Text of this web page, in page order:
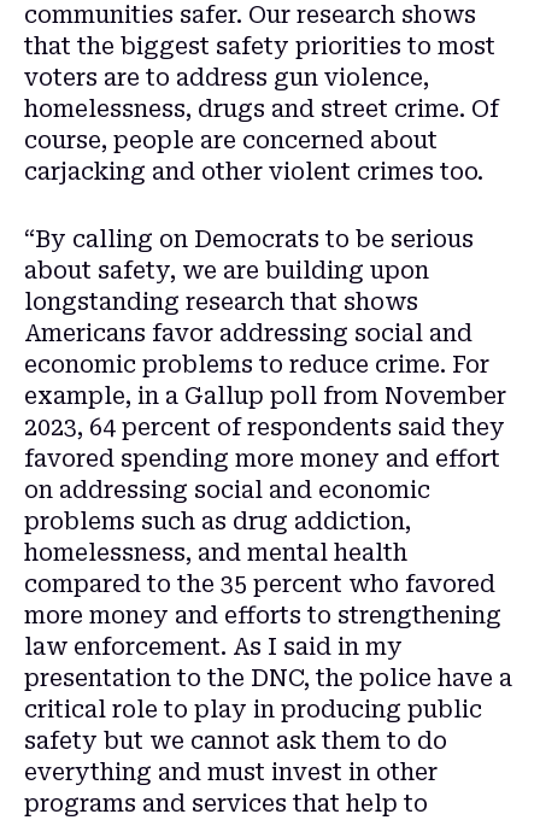
communities safer. Our research shows
that the biggest safety priorities to most
voters are to address gun violence,
homelessness, drugs and street crime. Of
course, people are concerned about
carjacking and other violent crimes too.
“By calling on Democrats to be serious
about safety, we are building upon
longstanding research that shows
Americans favor addressing social and
economic problems to reduce crime. For
example, in a Gallup poll from November
2023, 64 percent of respondents said they
favored spending more money and effort
on addressing social and economic
problems such as drug addiction,
homelessness, and mental health
compared to the 35 percent who favored
more money and efforts to strengthening
law enforcement. As I said in my
presentation to the DNC, the police have a
critical role to play in producing public
safety but we cannot ask them to do
everything and must invest in other
programs and services that help to